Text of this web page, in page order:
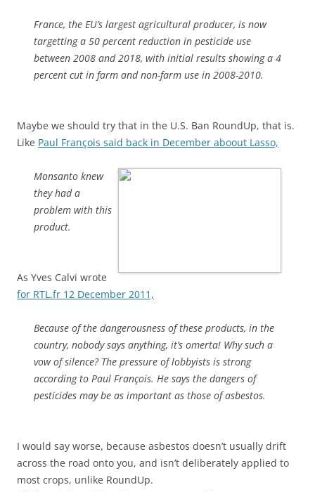
France, the EU’s largest agricultural producer, is now
targetting a 50 percent reduction in pesticide use
between 2008 and 2018, with initial results showing a 4
percent cut in farm and non-farm use in 2008-2010.
Maybe we should try that in the U.S. Ban RoundUp, that is.
Like Paul François said back in December aboout Lasso,
Monsanto knew
they had a
problem with this
product.
As Yves Calvi wrote
for RTL.fr 12 December 2011,
Because of the dangerousness of these products, in the
country, nobody says anything, it’s omerta! Why such a
vow of silence? The pressure of lobbyists is strong
according to Paul François. He says the dangers of
pesticides may be as important as those of asbestos.
I would say worse, because asbestos doesn’t usually drift
across the road onto you, and isn’t deliberately applied to
most crops, unlike RoundUp.